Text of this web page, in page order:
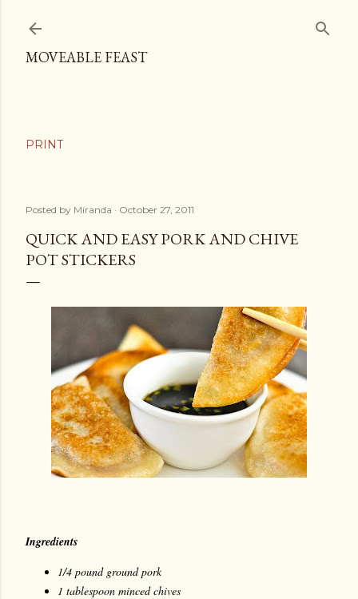
MOVEABLE FEAST
Posted by Miranda October 27, 2011
QUICK AND EASY PORK AND CHIVE
POT STICKERS
Ingredients
1/4 pound ground pork
1 tablespoon minced chives